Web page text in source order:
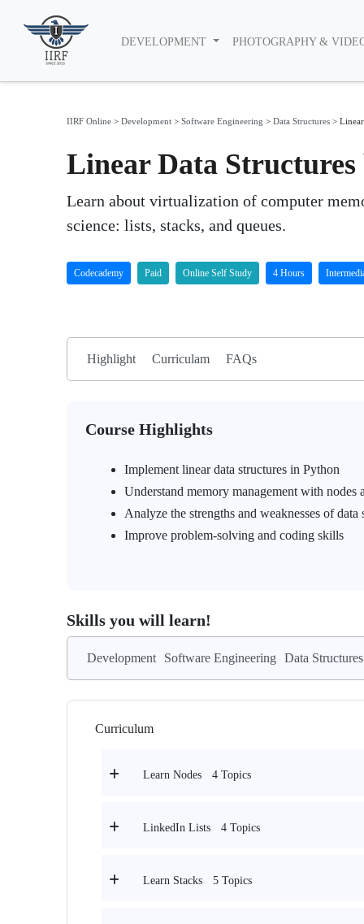
DEVELOPMENT PHOTOGRAPHY &
IIRF Online > Development > Software Engineering > Data Structures >
Linear Data Structures
Learn about virtualization of computer
science: lists, stacks, and queues.
Codecademy Paid Online Self Study 4 Hours
Highlight Curriculam FAQs
Course Highlights
Implement linear data structures in Python
Understand memory management with nodes
Analyze the strengths and weaknesses of data
Improve problem-solving and coding skills
Skills you will learn!
Development Software Engineering Data Structures
Curriculum
Learn Nodes 4 Topics
LinkedIn Lists 4 Topics
Learn Stacks 5 Topics